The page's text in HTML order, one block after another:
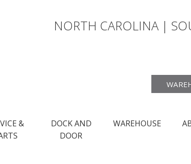
NORTH CAROLINA |
&
DOCK AND
DOOR
WAREHOUSE